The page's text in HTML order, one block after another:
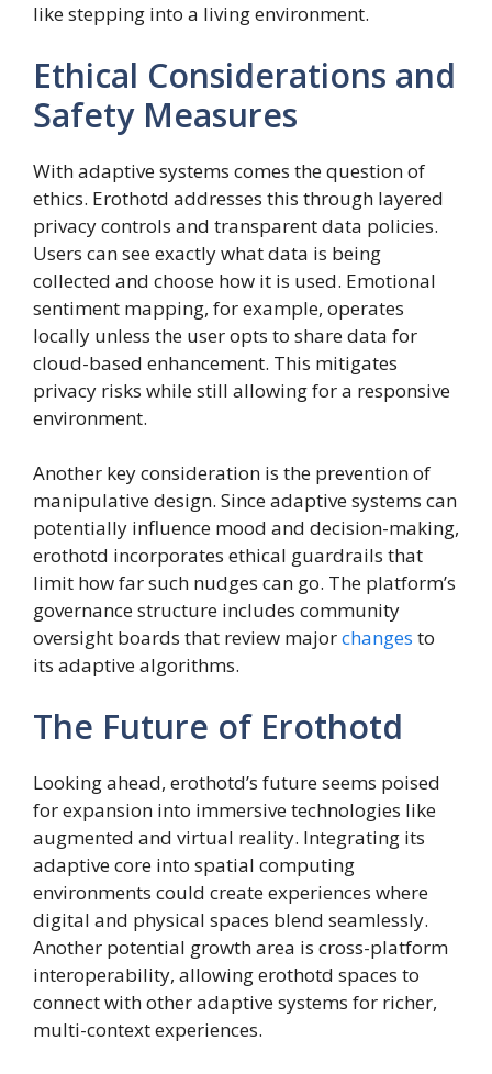
like stepping into a living environment.
Ethical Considerations and
Safety Measures
With adaptive systems comes the question of
ethics. Erothotd addresses this through layered
privacy controls and transparent data policies.
Users can see exactly what data is being
collected and choose how it is used. Emotional
sentiment mapping, for example, operates
locally unless the user opts to share data for
cloud-based enhancement. This mitigates
privacy risks while still allowing for a responsive
environment.
Another key consideration is the prevention of
manipulative design. Since adaptive systems can
potentially influence mood and decision-making,
erothotd incorporates ethical guardrails that
limit how far such nudges can go. The platform’s
governance structure includes community
oversight boards that review majorchanges to
its adaptive algorithms.
The Future of Erothotd
Looking ahead, erothotd’s future seems poised
for expansion into immersive technologies like
augmented and virtual reality. Integrating its
adaptive core into spatial computing
environments could create experiences where
digital and physical spaces blend seamlessly.
Another potential growth area is cross-platform
interoperability, allowing erothotd spaces to
connect with other adaptive systems for richer,
multi-context experiences.